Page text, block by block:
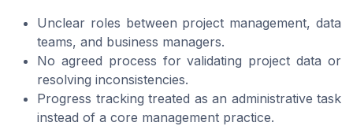
Unclear roles between project management, data
teams, and business managers.
No agreed process for validating project data or
resolving inconsistencies.
Progress tracking treated as an administrative task
instead of a core management practice.